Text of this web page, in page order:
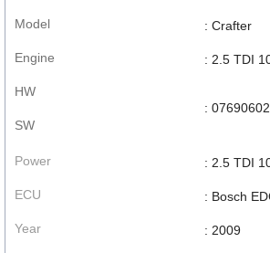
Model
Engine
HW
SW
: Crafter
: 2.5 TDI
:
Power
ECU
Year
: 2.5 TDI
: Bosch
: 2009